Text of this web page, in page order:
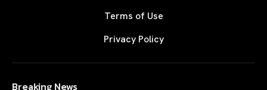
Terms of Use
Privacy Policy
Breaking News